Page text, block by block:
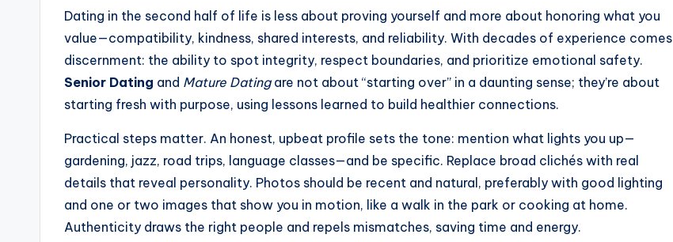
Dating in the second half of life is less about proving yourself and more about honoring what you
value—compatibility, kindness, shared interests, and reliability. With decades of experience comes
discernment: the ability to spot integrity, respect boundaries, and prioritize emotional safety.
Senior Dating and Mature Datingare not about “starting over” in a daunting sense; they’re about
starting fresh with purpose, using lessons learned to build healthier connections.
Practical steps matter. An honest, upbeat profile sets the tone: mention what lights you up—
gardening, jazz, road trips, language classes—and be specific. Replace broad clichés with real
details that reveal personality. Photos should be recent and natural, preferably with good lighting
and one or two images that show you in motion, like a walk in the park or cooking at home.
Authenticity draws the right people and repels mismatches, saving time and energy.